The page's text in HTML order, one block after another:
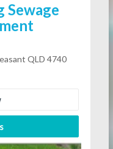
Sewage
QLD 4740